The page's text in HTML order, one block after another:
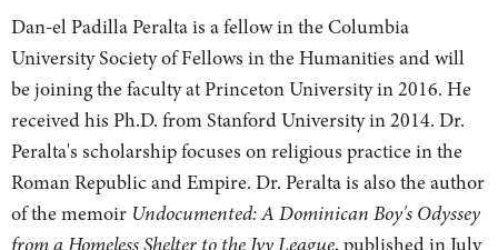
Dan-el Padilla Peralta is a fellow in the Columbia
University Society of Fellows in the Humanities and will
be joining the faculty at Princeton University in 2016. He
received his Ph.D. from Stanford University in 2014. Dr.
Peralta's scholarship focuses on religious practice in the
Roman Republic and Empire. Dr. Peralta is also the author
of the memoir Undocumented: A Dominican Boy's Odyssey
from a Homeless Shelter to the Ivy League, published in July